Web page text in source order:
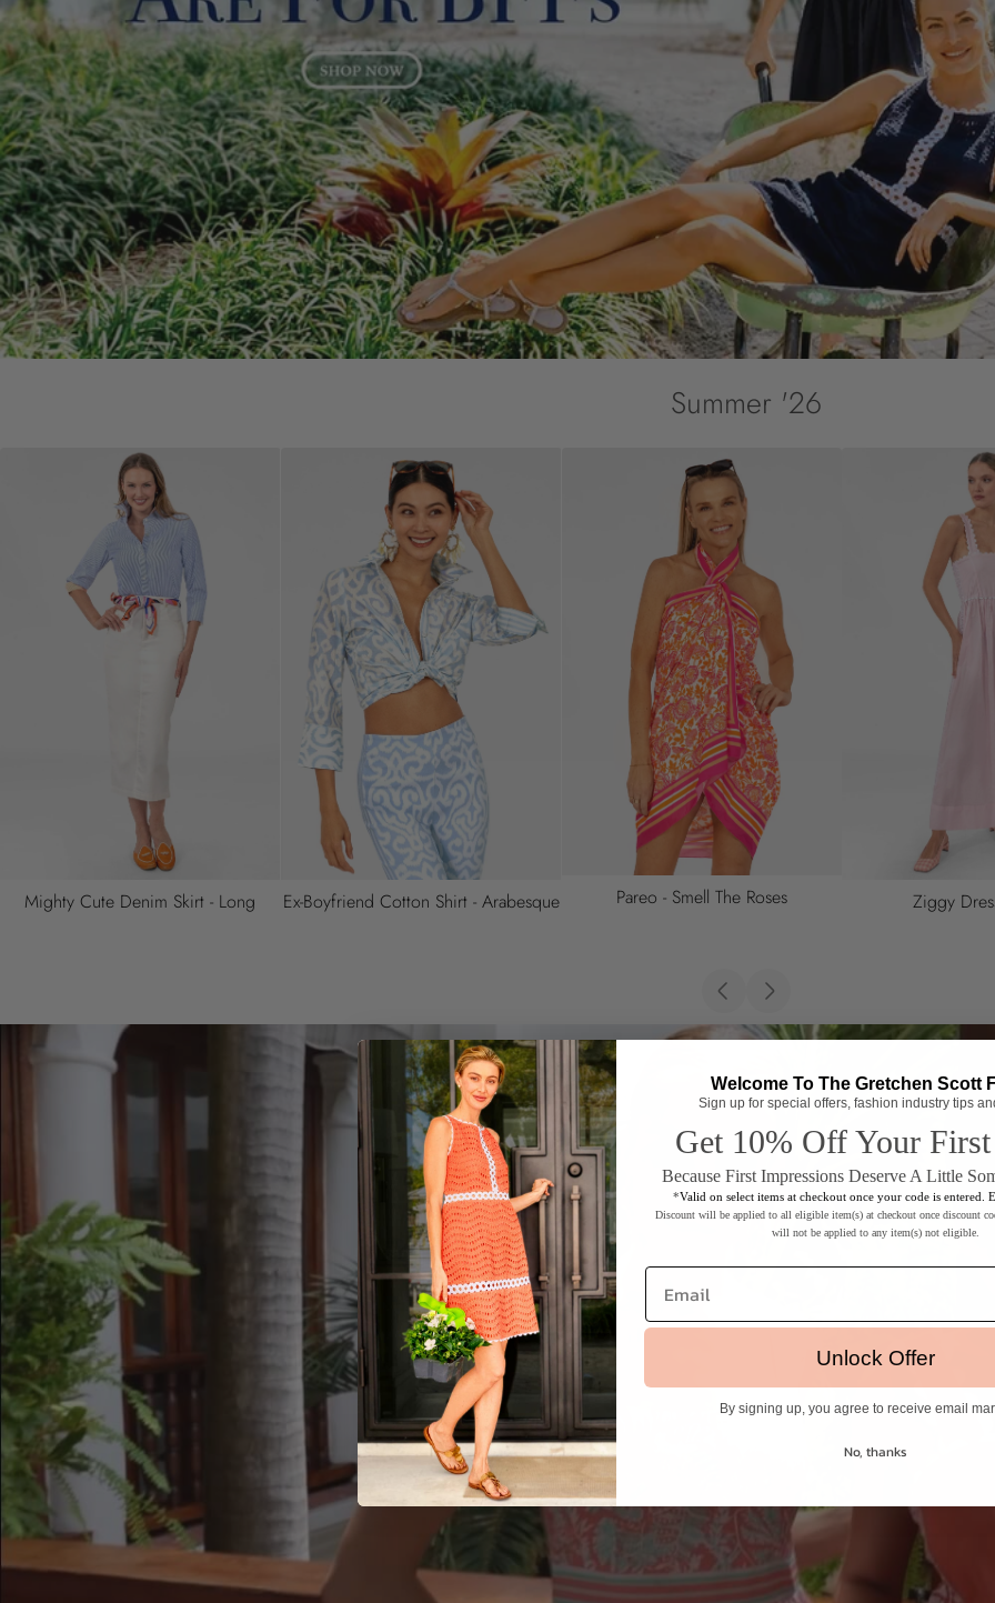
Summer '26
Pareo - Smell The Roses Ziggy Dress - Solid Safari Semifitted Shirt So Sweet
Login required
Log in to your account to add products to your wishlist and view
your previously saved items.
Welcome To The Gretchen Scott
Sign up for special offers, fashion industry tips
Get 10% Off Your
Because First Impressions Deserve A Little
*Valid on select items at checkout once your code is entered.
Discount will be applied to all eligible item(s) at checkout once discount
will not be applied to any item(s) not eligible.
Email
Unlock Offer
By signing up, you agree to receive email
No, thanks